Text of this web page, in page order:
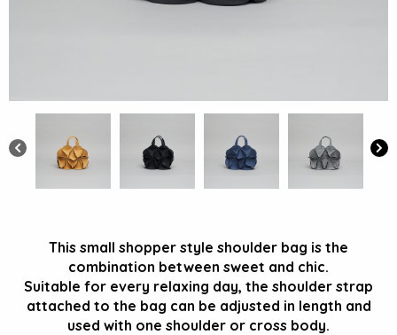
This small shopper style shoulder bag is the
combination between sweet and chic.
Suitable for every relaxing day, the shoulder strap
attached to the bag can be adjusted in length and
used with one shoulder or cross body.